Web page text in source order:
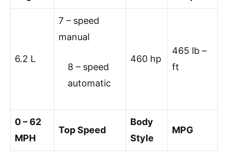
6.2 L
7 – speed
manual
8 – speed
automatic
460 hp
465 lb –
ft
0 – 62
MPH
Top Speed
Body
Style
MPG